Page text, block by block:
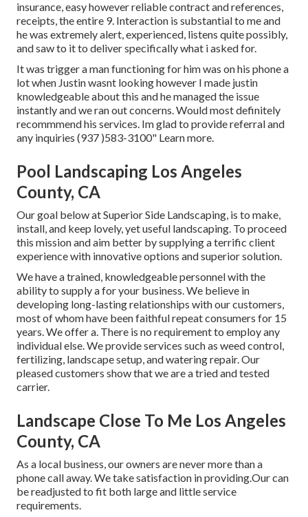
insurance, easy however reliable contract and references,
receipts, the entire 9. Interaction is substantial to me and
he was extremely alert, experienced, listens quite possibly,
and saw to it to deliver specifically what i asked for.
It was trigger a man functioning for him was on his phone a
lot when Justin wasnt looking however I made justin
knowledgeable about this and he managed the issue
instantly and we ran out concerns. Would most definitely
recommmend his services. Im glad to provide referral and
any inquiries (937 )583-3100" Learn more.
Pool Landscaping Los Angeles
County, CA
Our goal below at Superior Side Landscaping, is to make,
install, and keep lovely, yet useful landscaping. To proceed
this mission and aim better by supplying a terrific client
experience with innovative options and superior solution.
We have a trained, knowledgeable personnel with the
ability to supply a for your business. We believe in
developing long-lasting relationships with our customers,
most of whom have been faithful repeat consumers for 15
years. We offer a. There is no requirement to employ any
individual else. We provide services such as weed control,
fertilizing, landscape setup, andwatering repair. Our
pleased customers show that we are a tried and tested
carrier.
Landscape Close To Me Los Angeles
County, CA
As a local business, our owners are never more than a
phone call away. We take satisfaction in providing.Our can
be readjusted to fit both large and little service
requirements.